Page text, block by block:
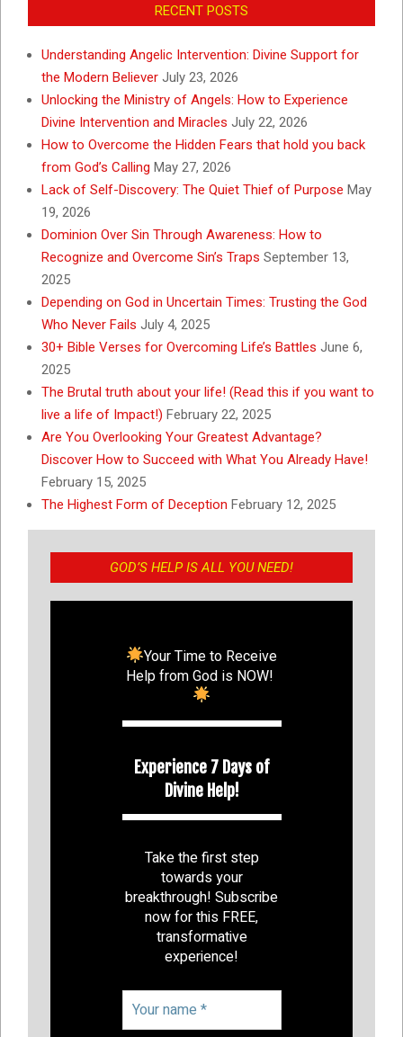
RECENT POSTS
Understanding Angelic Intervention: Divine Support for
the Modern Believer July 23, 2026
Unlocking the Ministry of Angels: How to Experience
Divine Intervention and Miracles July 22, 2026
How to Overcome the Hidden Fears that hold you back
from God’s Calling May 27, 2026
Lack of Self-Discovery: The Quiet Thief of Purpose May
19, 2026
Dominion Over Sin Through Awareness: How to
Recognize and Overcome Sin’s Traps September 13,
2025
Depending on God in Uncertain Times: Trusting the God
Who Never Fails July 4, 2025
30+ Bible Verses for Overcoming Life’s Battles June 6,
2025
The Brutal truth about your life! (Read this if you want to
live a life of Impact!) February 22, 2025
Are You Overlooking Your Greatest Advantage?
Discover How to Succeed with What You Already Have!
February 15, 2025
The Highest Form of Deception February 12, 2025
GOD’S HELP IS ALL YOU NEED!
Your Time to Receive
Help from God is NOW!
Experience 7 Days of
Divine Help!
Take the first step
towards your
breakthrough! Subscribe
now for this FREE,
transformative
experience!